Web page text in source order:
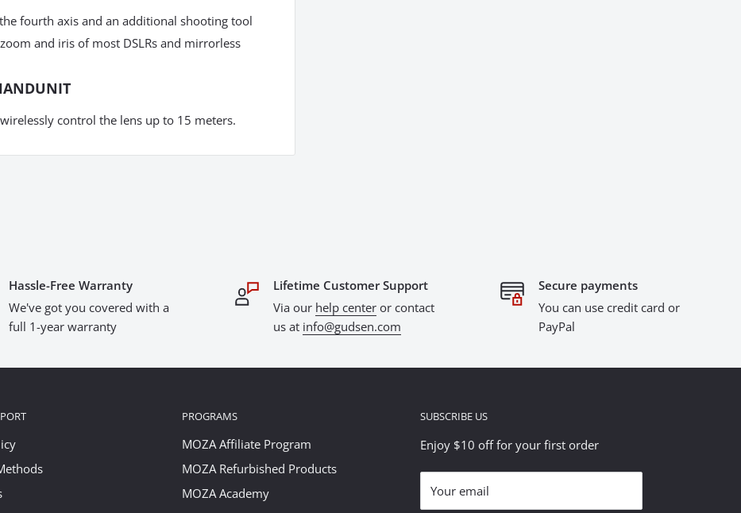
fourth axis and an additional shooting tool
and iris of most DSLRs and mirrorless
control the lens up to 15 meters.
Hassle-Free Warranty
We've got you covered with a
full 1-year warranty
Lifetime Customer Support
Via our help center or contact
us at info@gudsen.com
Secure payments
You can use credit card or
PayPal
PROGRAMS
MOZA Affiliate Program
MOZA Refurbished Products
MOZA Academy
SUBSCRIBE US
Enjoy $10 off for your first order
Your email